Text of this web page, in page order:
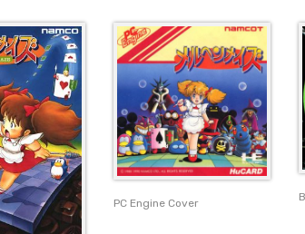
PC Engine Cover